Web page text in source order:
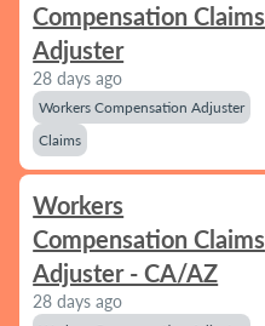
Compensation Claims
Adjuster
28 days ago
Workers Compensation Adjuster
Claims
Workers
Compensation Claims
Adjuster - CA/AZ
28 days ago